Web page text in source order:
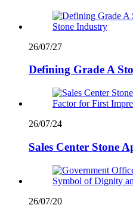
26/07/27
Defining Grade A
26/07/24
Sales Center Stone
26/07/20